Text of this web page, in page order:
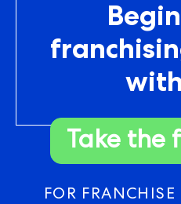
Take the
FOR